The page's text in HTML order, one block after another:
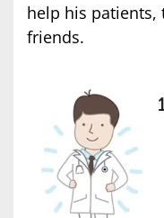
help his
friends.